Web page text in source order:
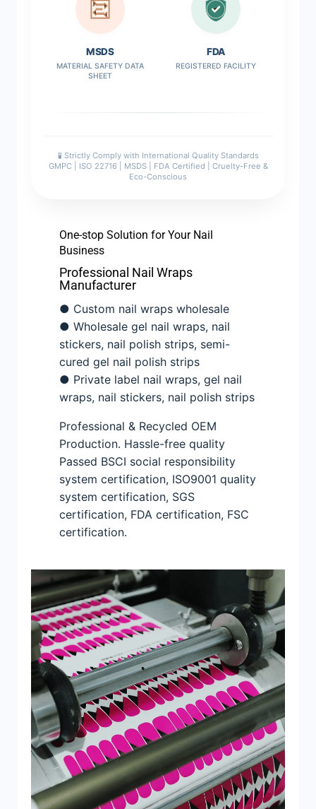
MSDS
MATERIAL SAFETY DATA
SHEET
FDA
REGISTERED FACILITY
🧪 Strictly Comply with International Quality Standards
GMPC | ISO 22716 | MSDS | FDA Certified | Cruelty-Free &
Eco-Conscious
One-stop Solution for Your Nail
Business
Professional Nail Wraps
Manufacturer
● Custom nail wraps wholesale
● Wholesale gel nail wraps, nail
stickers, nail polish strips, semi-
cured gel nail polish strips
● Private label nail wraps, gel nail
wraps, nail stickers, nail polish strips
Professional & Recycled OEM
Production. Hassle-free quality
Passed BSCI social responsibility
system certification, ISO9001 quality
system certification, SGS
certification, FDA certification, FSC
certification.